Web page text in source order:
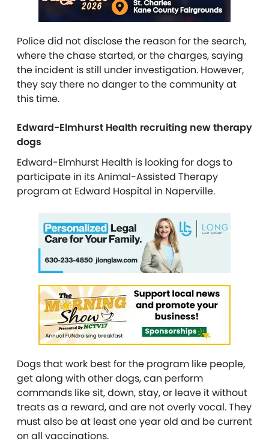
Police did not disclose the reason for the search,
where the chase started, or the charges, saying
the incident is still under investigation. However,
they say there no danger to the community at
this time.
Edward-Elmhurst Health recruiting new therapy
dogs
Edward-Elmhurst Health is looking for dogs to
participate in its Animal-Assisted Therapy
program at Edward Hospital in Naperville.
Dogs that work best for the program like people,
get along with other dogs, can perform
commands like sit, down, stay, or leave it without
treats as a reward, and are not overly vocal. They
must also be at least one year old and be current
on all vaccinations.